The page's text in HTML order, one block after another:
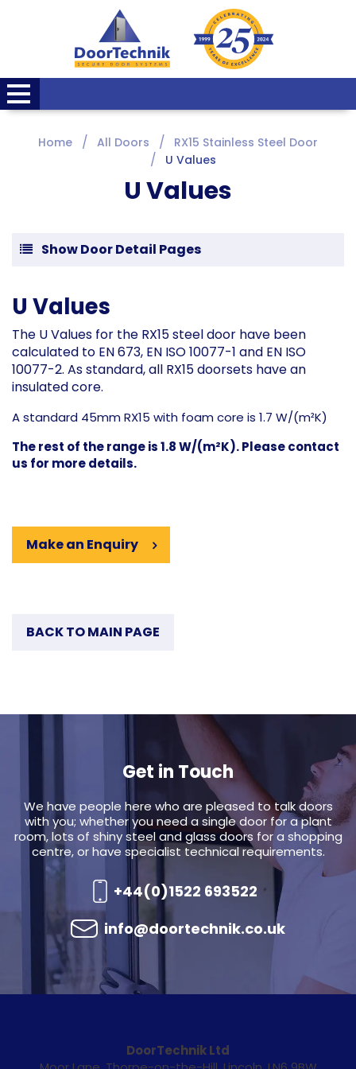
Home All Doors
RX15 Stainless Steel Door
U Values
U Values
Show Door Detail Pages
U Values
The U Values for the RX15 steel door have been
calculated to EN 673, EN ISO 10077-1 and EN ISO
10077-2. As standard, all RX15 doorsets have an
insulated core.
A standard 45mm RX15 with foam core is 1.7 W/(m²K)
The rest of the range is 1.8 W/(m²K). Please contact
us for more details.
Make an Enquiry
BACK TO MAIN PAGE
Get in Touch
We have people here who are pleased to talk doors
with you; whether you need a single door for a plant
room, lots of shiny steel and glass doors for a shopping
centre, or have specialist technical requirements.
+44(0)1522 693522
info@doortechnik.co.uk
DoorTechnik Ltd